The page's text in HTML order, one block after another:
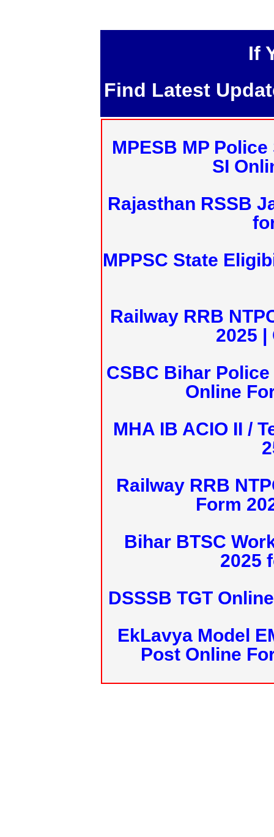
If
Find Latest
MPESB MP
SI
Rajasthan RSSB
MPPSC State
Railway RRB
2025 |
CSBC Bihar
Online
MHA IB ACIO II /
Railway RRB
Form
Bihar BTSC
2025
DSSSB TGT
EkLavya Model
Post Online